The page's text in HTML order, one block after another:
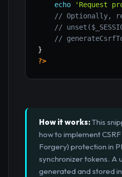
echo
'Request
// Optionally,
//
//
}
?>
How it works:This
how to implement
Forgery) protection in
synchronizer tokens. A
generated and stored